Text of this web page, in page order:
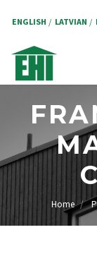
content
ENGLISH LATVIAN
Home